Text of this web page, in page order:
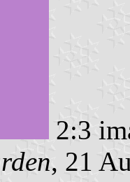
2:3
, 21